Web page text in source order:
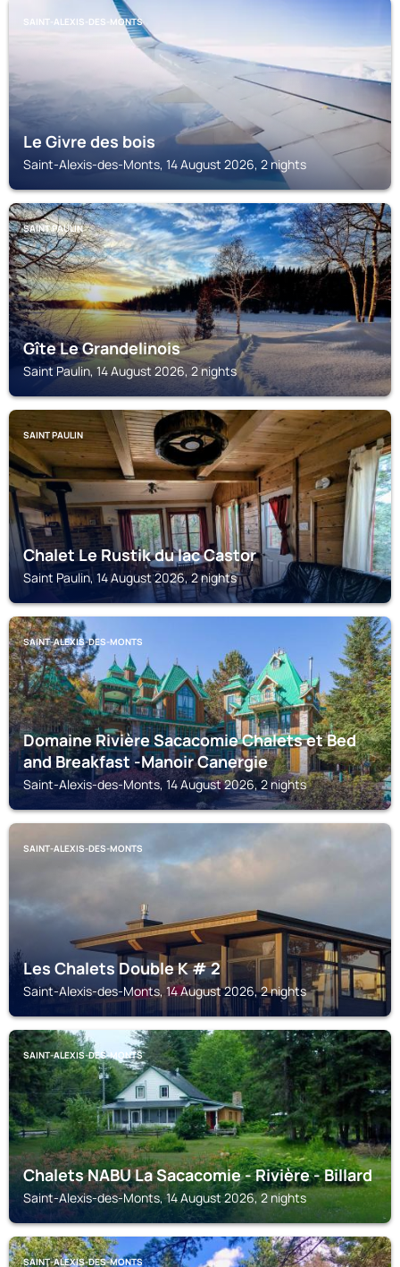
SAINT-ALEXIS-DES-MONTS
Le Givre des bois
Saint-Alexis-des-Monts, 14 August 2026, 2 nights
SAINT PAULIN
Gîte Le Grandelinois
Saint Paulin, 14 August 2026, 2 nights
SAINT PAULIN
Chalet Le Rustik du lac Castor
Saint Paulin, 14 August 2026, 2 nights
SAINT-ALEXIS-DES-MONTS
Domaine Rivière Sacacomie Chalets et Bed
and Breakfast -Manoir Canergie
Saint-Alexis-des-Monts, 14 August 2026, 2 nights
SAINT-ALEXIS-DES-MONTS
Les Chalets Double K # 2
Saint-Alexis-des-Monts, 14 August 2026, 2 nights
SAINT-ALEXIS-DES-MONTS
Chalets NABU La Sacacomie - Rivière - Billard
Saint-Alexis-des-Monts, 14 August 2026, 2 nights
SAINT-ALEXIS-DES-MONTS